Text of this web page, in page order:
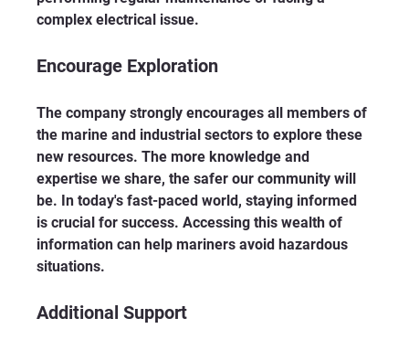
complex electrical issue.
Encourage Exploration
The company strongly encourages all members of
the marine and industrial sectors to explore these
new resources. The more knowledge and
expertise we share, the safer our community will
be. In today's fast-paced world, staying informed
is crucial for success. Accessing this wealth of
information can help mariners avoid hazardous
situations.
Additional Support